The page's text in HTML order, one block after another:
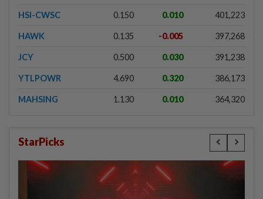
HSI-CWSC 0.150 0.010 401,223
HAWK 0.135 -0.005 397,268
JCY 0.500 0.030 391,238
YTLPOWR 4.690 0.320 386,173
MAHSING 1.130 0.010 364,320
StarPicks